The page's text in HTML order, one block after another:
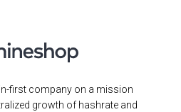
first company on a mission
growth of hashrate and